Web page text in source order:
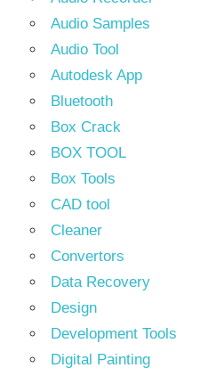
Audio Samples
Audio Tool
Autodesk App
Bluetooth
Box Crack
BOX TOOL
Box Tools
CAD tool
Cleaner
Convertors
Data Recovery
Design
Development Tools
Digital Painting